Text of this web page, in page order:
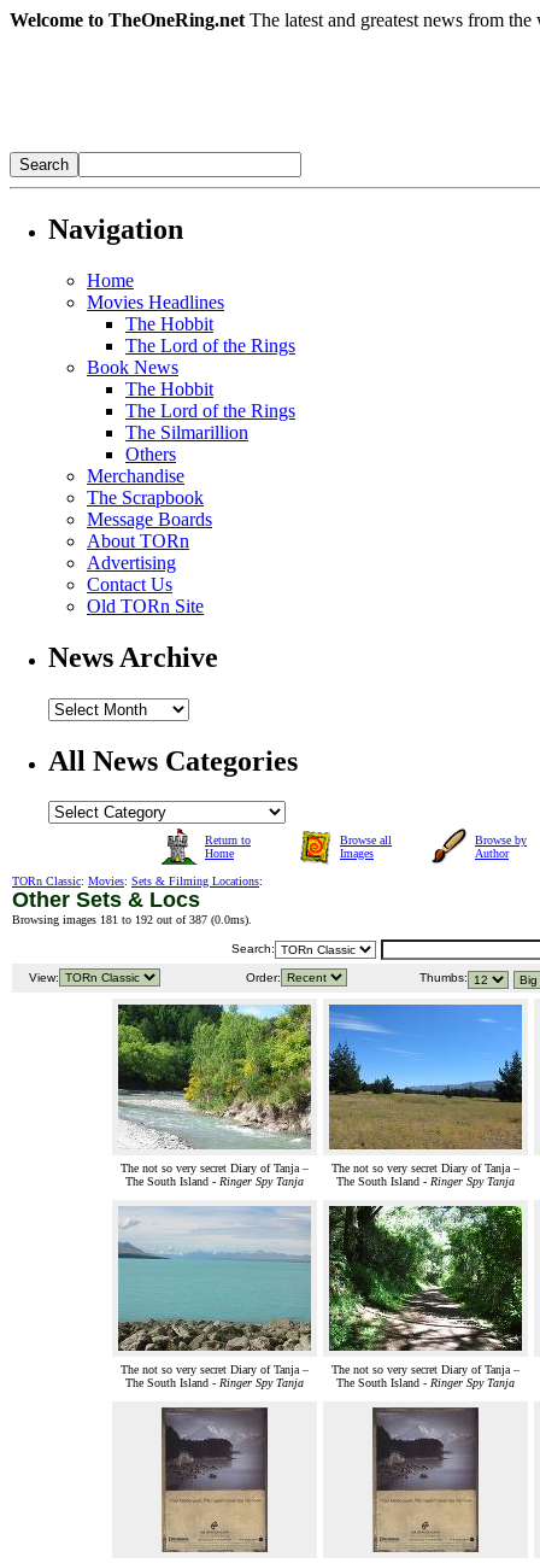
Welcome to TheOneRing.net The latest and greatest news from
Navigation
Home
Movies Headlines
The Hobbit
The Lord of the Rings
Book News
The Hobbit
The Lord of the Rings
The Silmarillion
Others
Merchandise
The Scrapbook
Message Boards
About TORn
Advertising
Contact Us
Old TORn Site
News Archive
All News Categories
Return to
Home
Browse all
Images
Browse by
Author
TORn Classic: Movies: Sets & Filming Locations:
Other Sets & Locs
Browsing images 181 to 192 out of 387 (0.0ms).
Search:
View: Order: Thumbs:
The not so very secret Diary of Tanja –
The South Island - Ringer Spy Tanja
The not so very secret Diary of Tanja –
The South Island - Ringer Spy Tanja
The not so very secret Diary of Tanja –
The South Island - Ringer Spy Tanja
The not so very secret Diary of Tanja –
The South Island - Ringer Spy Tanja